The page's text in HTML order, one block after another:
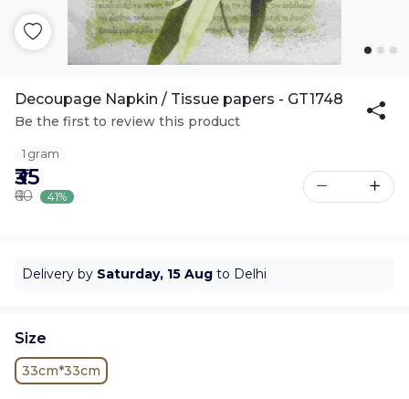
Decoupage Napkin / Tissue papers - GT1748
Be the first to review this product
1 gram
₹35
₹60 41%
Delivery by Saturday, 15 Aug to Delhi
Size
33cm*33cm